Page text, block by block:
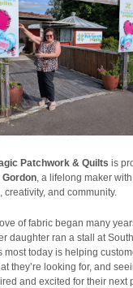
Patchwork & Quilts is
Gordon, a lifelong maker
creativity, and community.
of fabric began many
daughter ran a stall at
most today is helping
they’re looking for, and
and excited for their next